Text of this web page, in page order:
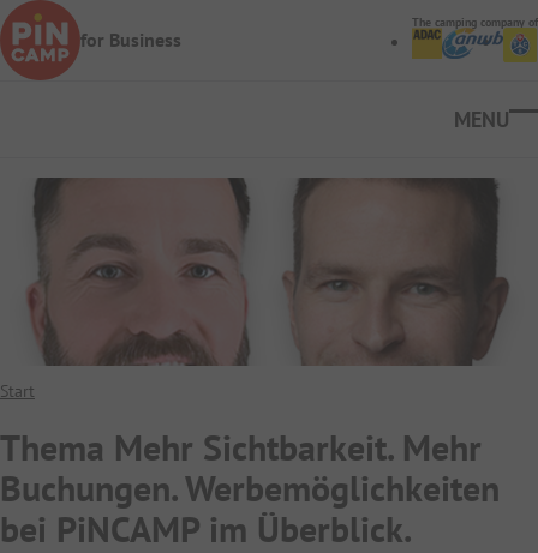
Skip to main content
for Business
The camping company of
Start
Thema Mehr Sichtbarkeit. Mehr
Buchungen. Werbemöglichkeiten
bei PiNCAMP im Überblick.